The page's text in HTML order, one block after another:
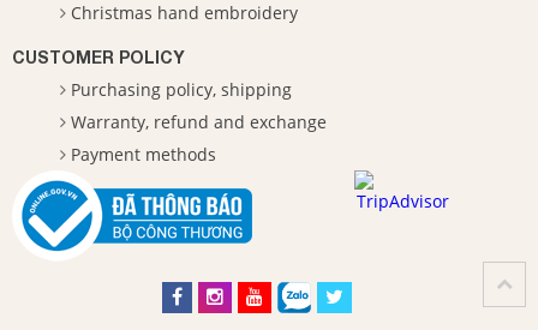
Christmas hand embroidery
CUSTOMER POLICY
Purchasing policy, shipping
Warranty, refund and exchange
Payment methods